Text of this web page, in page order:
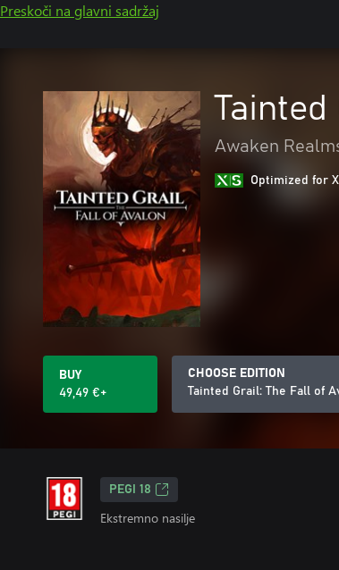
Preskoči na glavni sadržaj
Awaken
Optimized for
BUY
49,49 €+
CHOOSE EDITION
Tainted Grail: The Fall of
PEGI 18
Ekstremno nasilje